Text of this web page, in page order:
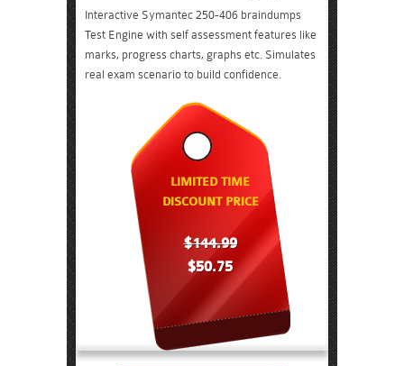
Interactive Symantec 250-406 braindumps
Test Engine with self assessment features like
marks, progress charts, graphs etc. Simulates
real exam scenario to build confidence.
LIMITED TIME
DISCOUNT PRICE
$144.99
$50.75